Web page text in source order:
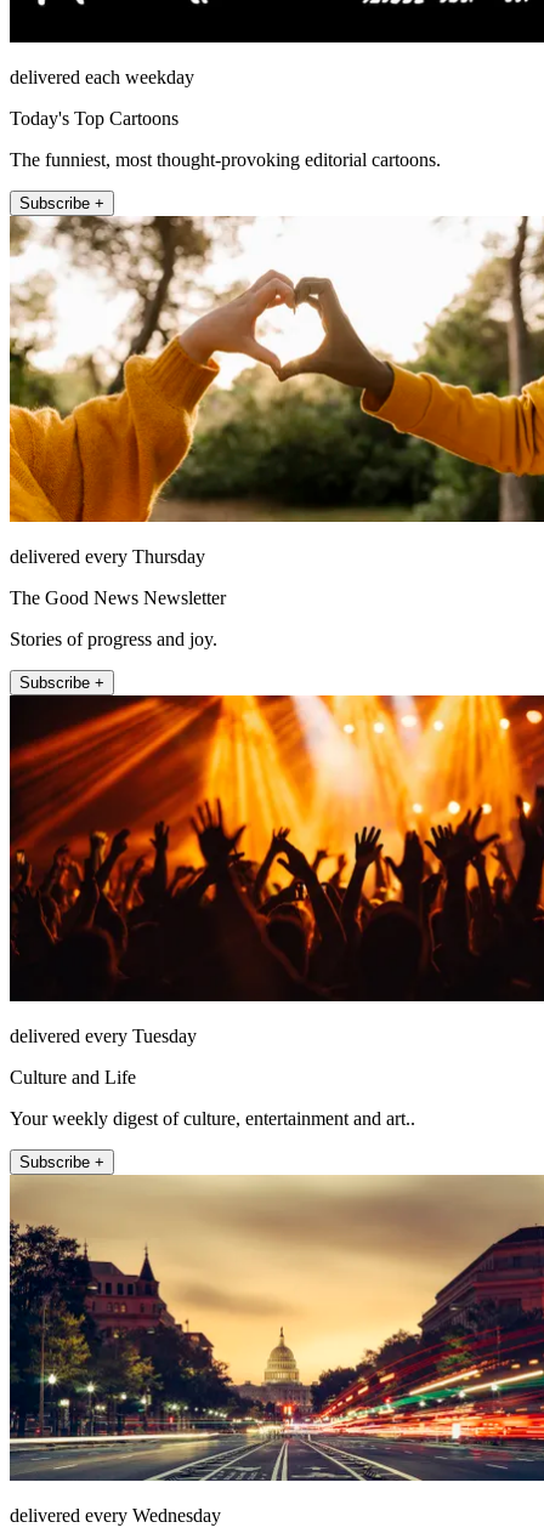
delivered each weekday
Today's Top Cartoons
The funniest, most thought-provoking editorial cartoons.
Subscribe +
delivered every Thursday
The Good News Newsletter
Stories of progress and joy.
Subscribe +
delivered every Tuesday
Culture and Life
Your weekly digest of culture, entertainment and art..
Subscribe +
delivered every Wednesday